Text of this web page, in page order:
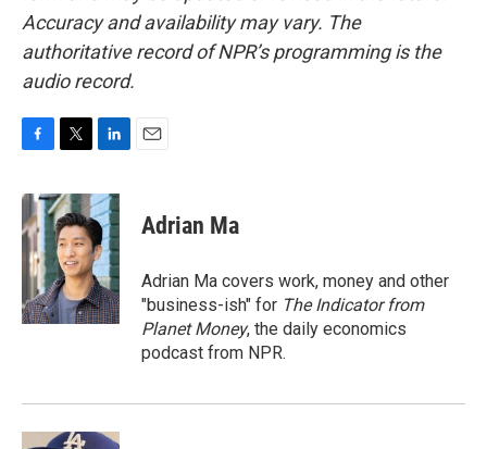
Accuracy and availability may vary. The
authoritative record of NPR’s programming is the
audio record.
c
e
b
o
o
k
i
t
t
e
r
n
k
e
d
I
n
Adrian Ma
Adrian Ma covers work, money and other
"business-ish" for The Indicator from
Planet Money, the daily economics
podcast from NPR.